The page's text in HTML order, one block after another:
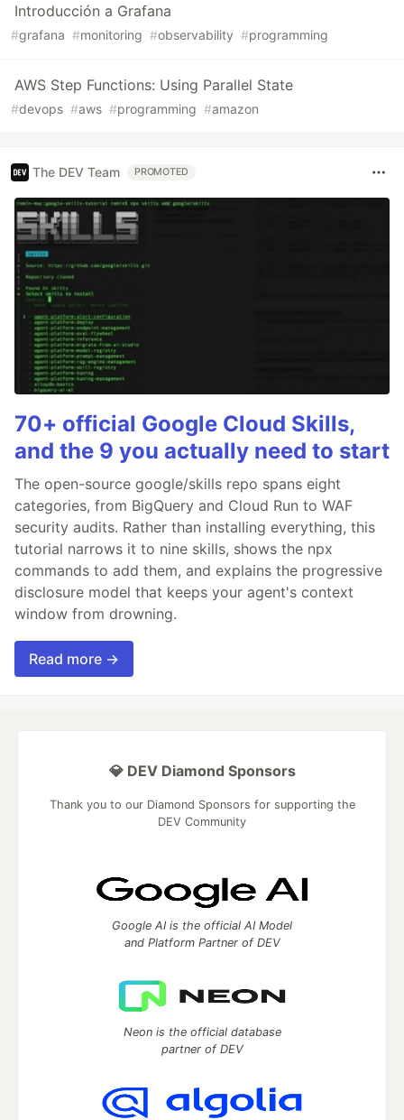
Introducción a Grafana
#grafana #monitoring #observability #programming
AWS Step Functions: Using Parallel State
#devops #aws #programming #amazon
The DEV Team PROMOTED
70+ official Google Cloud Skills,
and the 9 you actually need to start
The open-source google/skills repo spans eight
categories, from BigQuery and Cloud Run to WAF
security audits. Rather than installing everything, this
tutorial narrows it to nine skills, shows the npx
commands to add them, and explains the progressive
disclosure model that keeps your agent's context
window from drowning.
Read more →
💎 DEV Diamond Sponsors
Thank you to our Diamond Sponsors for supporting the
DEV Community
Google AI is the official AI Model
and Platform Partner of DEV
Neon is the official database
partner of DEV